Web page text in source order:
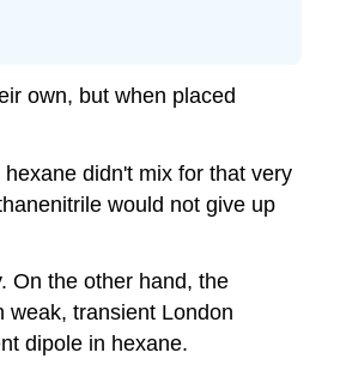
own, but when placed
didn't mix for that very
would not give up
On the other hand, the
weak, transient London
dipole in hexane.